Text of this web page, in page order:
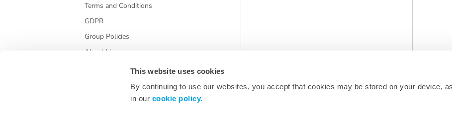
This website uses cookies
By continuing to use our websites, you accept that cookies may be stored on your device,
in our cookie policy.
Terms and Conditions
GDPR
Group Policies
About Us